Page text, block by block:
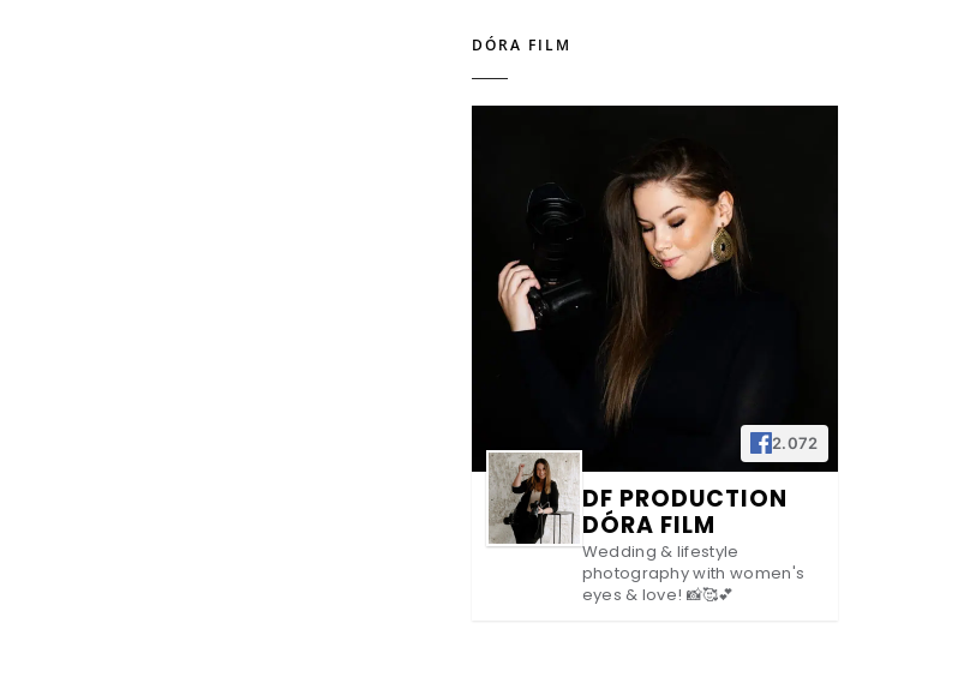
DÓRA FILM
2.072
DF PRODUCTION
DÓRA FILM
Wedding & lifestyle
photography with women's
eyes & love! 📸🥰💕